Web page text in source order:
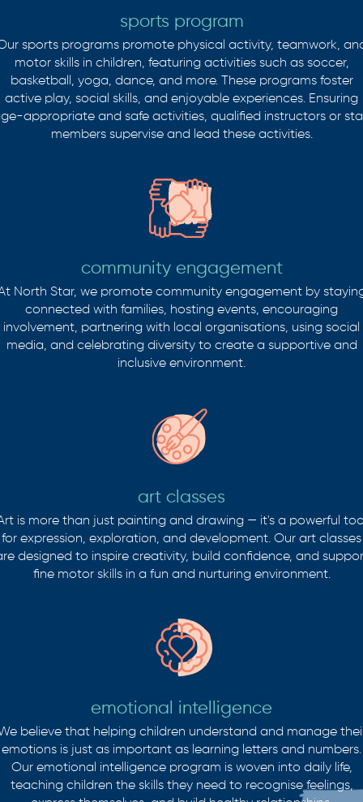
sports program
sports programs promote physical activity, teamwork,
motor skills in children, featuring activities such as soccer,
basketball, yoga, dance, and more. These programs foster
active play, social skills, and enjoyable experiences. Ensuring
appropriate and safe activities, qualified instructors or
members supervise and lead these activities.
community engagement
North Star, we promote community engagement by
connected with families, hosting events, encouraging
involvement, partnering with local organisations, using social
media, and celebrating diversity to create a supportive and
inclusive environment.
art classes
is more than just painting and drawing — it's a powerful
for expression, exploration, and development. Our art classes
designed to inspire creativity, build confidence, and
fine motor skills in a fun and nurturing environment.
emotional intelligence
believe that helping children understand and manage
emotions is just as important as learning letters and numbers.
Our emotional intelligence program is woven into daily life,
teaching children the skills they need to recognise feelings,